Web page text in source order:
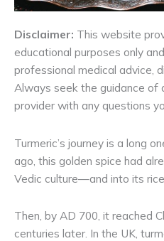
Disclaimer: This website
educational purposes only
professional medical advice,
Always seek the guidance of
provider with any questions
Turmeric’s journey is a long
ago, this golden spice had
Vedic culture—and into its
Then, by AD 700, it reached
centuries later. In the UK,